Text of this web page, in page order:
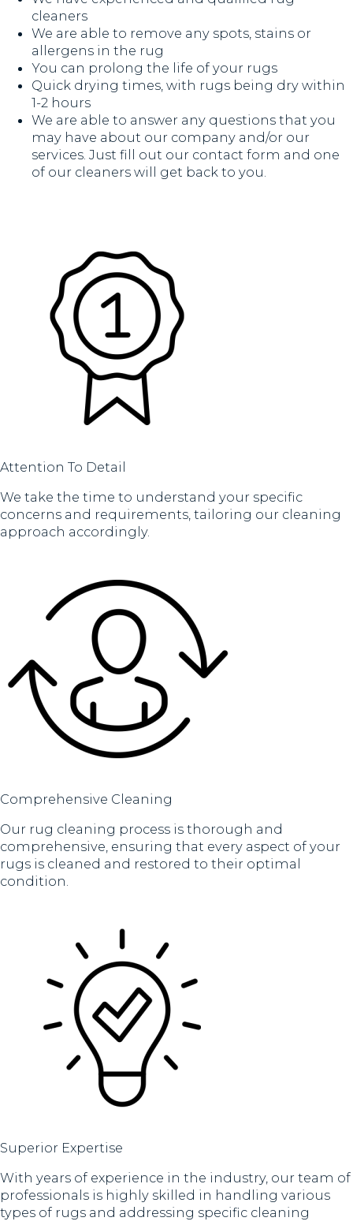
cleaners
We are able to remove any spots, stains or
allergens in the rug
You can prolong the life of your rugs
Quick drying times, with rugs being dry within
1-2 hours
We are able to answer any questions that you
may have about our company and/or our
services. Just fill out our contact form and one
of our cleaners will get back to you.
Attention To Detail
We take the time to understand your specific
concerns and requirements, tailoring our cleaning
approach accordingly.
Comprehensive Cleaning
Our rug cleaning process is thorough and
comprehensive, ensuring that every aspect of your
rugs is cleaned and restored to their optimal
condition.
Superior Expertise
With years of experience in the industry, our team of
professionals is highly skilled in handling various
types of rugs and addressing specific cleaning